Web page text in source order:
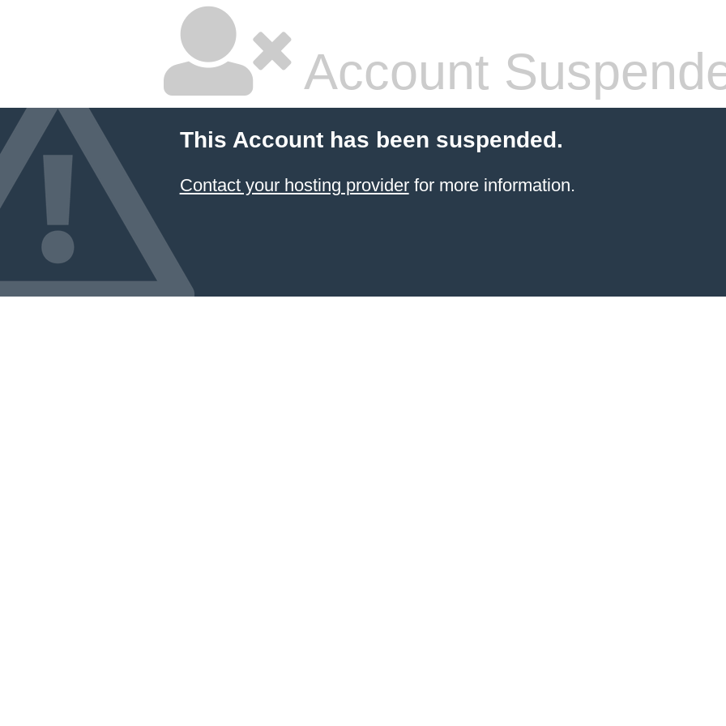
Account
This Account has been suspended.
Contact your hosting providerfor more information.